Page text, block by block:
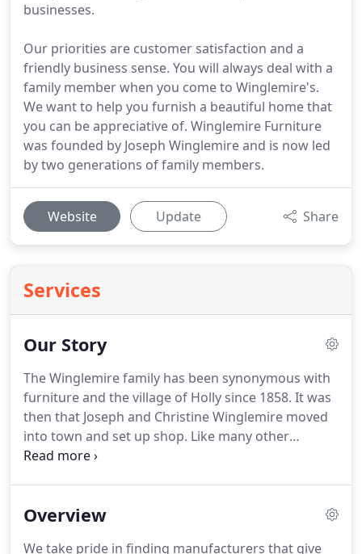
businesses.
Our priorities are customer satisfaction and a
friendly business sense. You will always deal with a
family member when you come to Winglemire's.
We want to help you furnish a beautiful home that
you can be appreciative of. Winglemire Furniture
was founded by Joseph Winglemire and is now led
by two generations of family members.
Website Update Share
Services
Our Story
The Winglemire family has been synonymous with
furniture and the village of Holly since 1858. It was
then that Joseph and Christine Winglemire moved
into town and set up shop. Like many other
furniture-makers of the 1800's, Joseph also worked
the quality of work that Joseph built which is on
Overview
We take pride in finding manufacturers that give